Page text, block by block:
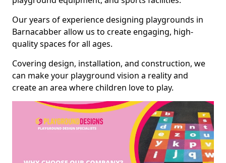
Our years of experience designing playgrounds in
Barnacabber allow us to create engaging, high-
quality spaces for all ages.
Covering design, installation, and construction, we
can make your playground vision a reality and
create an area where children love to play.